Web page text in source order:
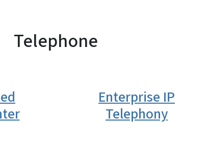
Telephone
Enterprise IP
Telephony